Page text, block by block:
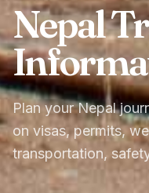
Nepal
Plan your Nepal
on visas, permits,
transportation,